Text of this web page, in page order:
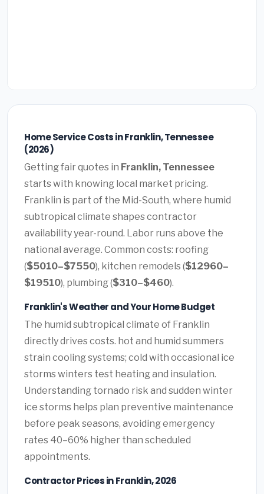
Home Service Costs in Franklin, Tennessee
(2026)
Getting fair quotes in Franklin, Tennessee
starts with knowing local market pricing.
Franklin is part of the Mid-South, where humid
subtropical climate shapes contractor
availability year-round. Labor runs above the
national average. Common costs: roofing
($5010–$7550), kitchen remodels ($12960–
$19510), plumbing ($310–$460).
Franklin's Weather and Your Home Budget
The humid subtropical climate of Franklin
directly drives costs. hot and humid summers
strain cooling systems; cold with occasional ice
storms winters test heating and insulation.
Understanding tornado risk and sudden winter
ice storms helps plan preventive maintenance
before peak seasons, avoiding emergency
rates 40–60% higher than scheduled
appointments.
Contractor Prices in Franklin, 2026